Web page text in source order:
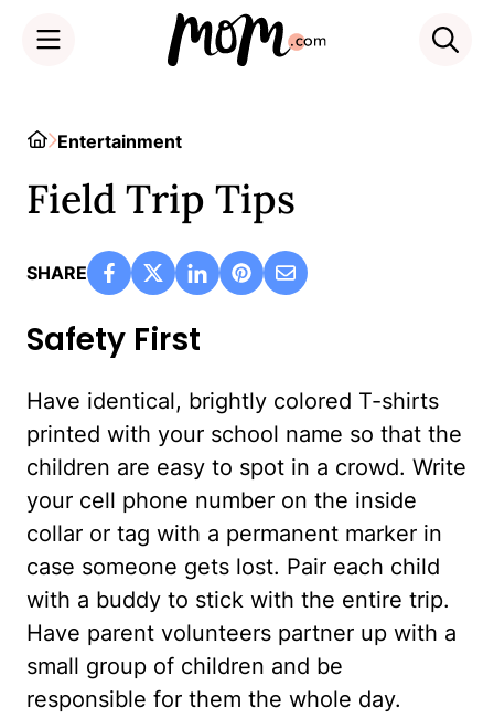
HomeEntertainment
Field Trip Tips
SHARE
Safety First
Have identical, brightly colored T-shirts
printed with your school name so that the
children are easy to spot in a crowd. Write
your cell phone number on the inside
collar or tag with a permanent marker in
case someone gets lost. Pair each child
with a buddy to stick with the entire trip.
Have parent volunteers partner up with a
small group of children and be
responsible for them the whole day.